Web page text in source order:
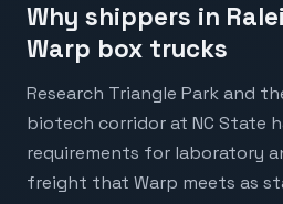
Why shippers in
Warp box trucks
Research Triangle Park and
biotech corridor at NC State
requirements for laboratory
freight that Warp meets as